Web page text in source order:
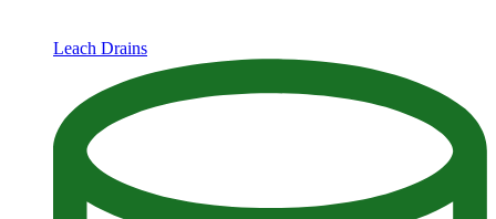
Leach Drains